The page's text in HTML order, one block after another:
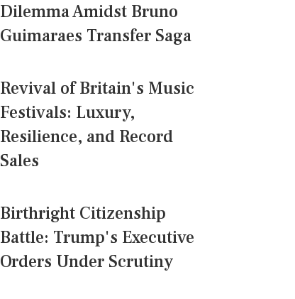
Dilemma Amidst Bruno
Guimaraes Transfer Saga
Revival of Britain's Music
Festivals: Luxury,
Resilience, and Record
Sales
Birthright Citizenship
Battle: Trump's Executive
Orders Under Scrutiny